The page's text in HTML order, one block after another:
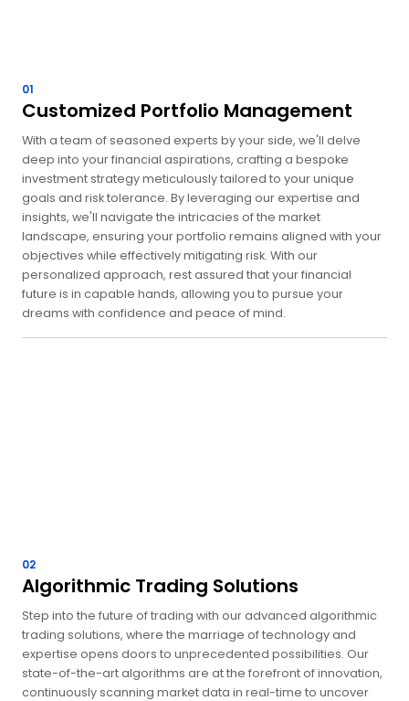
01
Customized Portfolio Management
With a team of seasoned experts by your side, we'll delve
deep into your financial aspirations, crafting a bespoke
investment strategy meticulously tailored to your unique
goals and risk tolerance. By leveraging our expertise and
insights, we'll navigate the intricacies of the market
landscape, ensuring your portfolio remains aligned with your
objectives while effectively mitigating risk. With our
personalized approach, rest assured that your financial
future is in capable hands, allowing you to pursue your
dreams with confidence and peace of mind.
02
Algorithmic Trading Solutions
Step into the future of trading with our advanced algorithmic
trading solutions, where the marriage of technology and
expertise opens doors to unprecedented possibilities. Our
state-of-the-art algorithms are at the forefront of innovation,
continuously scanning market data in real-time to uncover